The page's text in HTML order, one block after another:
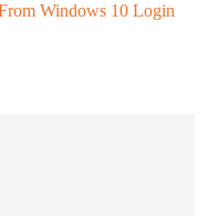
Windows 10 Login